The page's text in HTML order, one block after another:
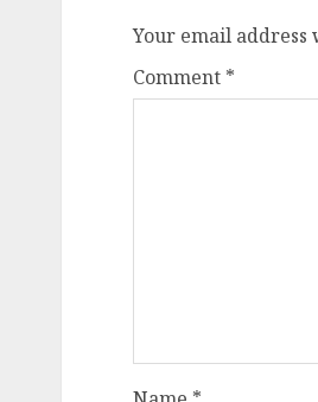
Your email
Comment *